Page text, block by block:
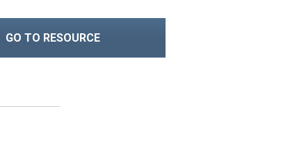
GO TO RESOURCE